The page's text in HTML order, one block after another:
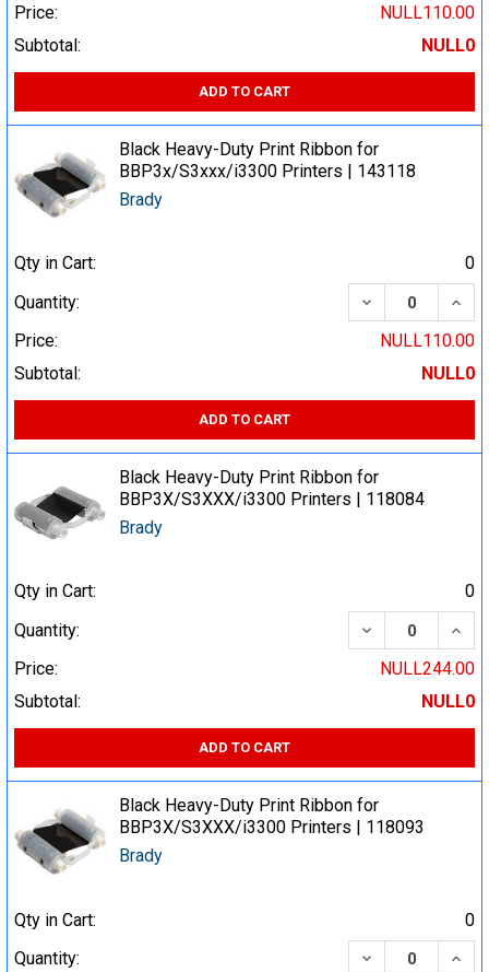
Price:
NULL110.00
Subtotal:
NULL0
ADD TO CART
Black Heavy-Duty Print Ribbon for
BBP3x/S3xxx/i3300 Printers | 143118
Brady
Qty in Cart:
0
Quantity:
DECREASE
Price:
NULL110.00
Subtotal:
NULL0
ADD TO CART
Black Heavy-Duty Print Ribbon for
BBP3X/S3XXX/i3300 Printers | 118084
Brady
Qty in Cart:
0
Quantity:
DECREASE
Price:
NULL244.00
Subtotal:
NULL0
ADD TO CART
Black Heavy-Duty Print Ribbon for
BBP3X/S3XXX/i3300 Printers | 118093
Brady
Qty in Cart:
0
Quantity:
DECREASE